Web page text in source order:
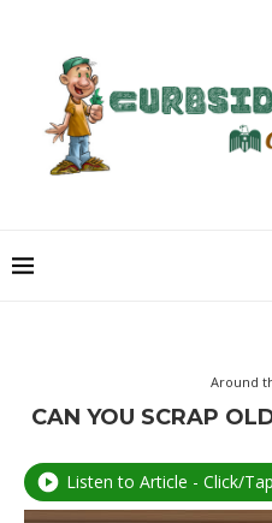
Around
CAN YOU SCRAP
Listen to Article - Click/